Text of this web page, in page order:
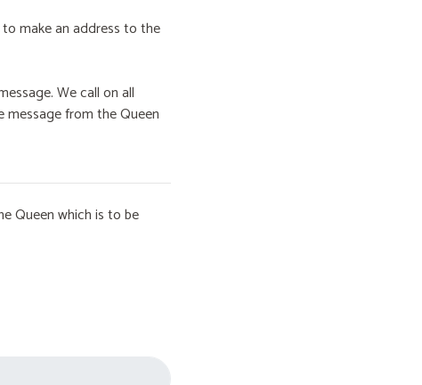
make an address to the
We call on all
from the Queen
Queen which is to be